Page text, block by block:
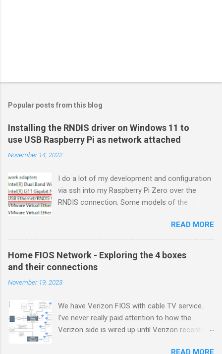
Popular posts from this blog
Installing the RNDIS driver on Windows 11 to
use USB Raspberry Pi as network attached
November 14, 2022
I do a lot of my development and configuration
via ssh into my Raspberry Pi Zero over the
RNDIS connection. Some models of the
drivers that let the Raspberry pi emulate
different devices when plugged into computers
via USB. My favorite gadget is the network
profile that makes a Raspberry Pi look like an
network services travel over an RNDIS device
connection. A Raspberry Pi shows up as a
Remote NDIS (RNDIS) device when you plug the
Pi into a PC or Mac via a USB cable. The gadget
READ MORE
Home FIOS Network - Exploring the 4 boxes
and their connections
November 19, 2023
We have Verizon FIOS with cable TV service.
I've never really paid attention to how the
Verizon side is wired up until Verizon recently